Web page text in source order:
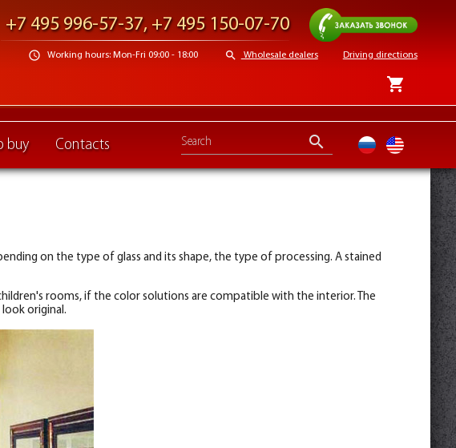
+7 495 996-57-37, +7 495 150-07-70
Request a call
schedule Working hours: Mon-Fri 09:00 - 18:00 search Wholesale dealers Driving directions
shopping_cart
buy Contacts search ru en
on the type of glass and its shape, the type of processing. A stained
rooms, if the color solutions are compatible with the interior. The
original.